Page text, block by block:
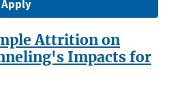
Attrition on
Impacts for